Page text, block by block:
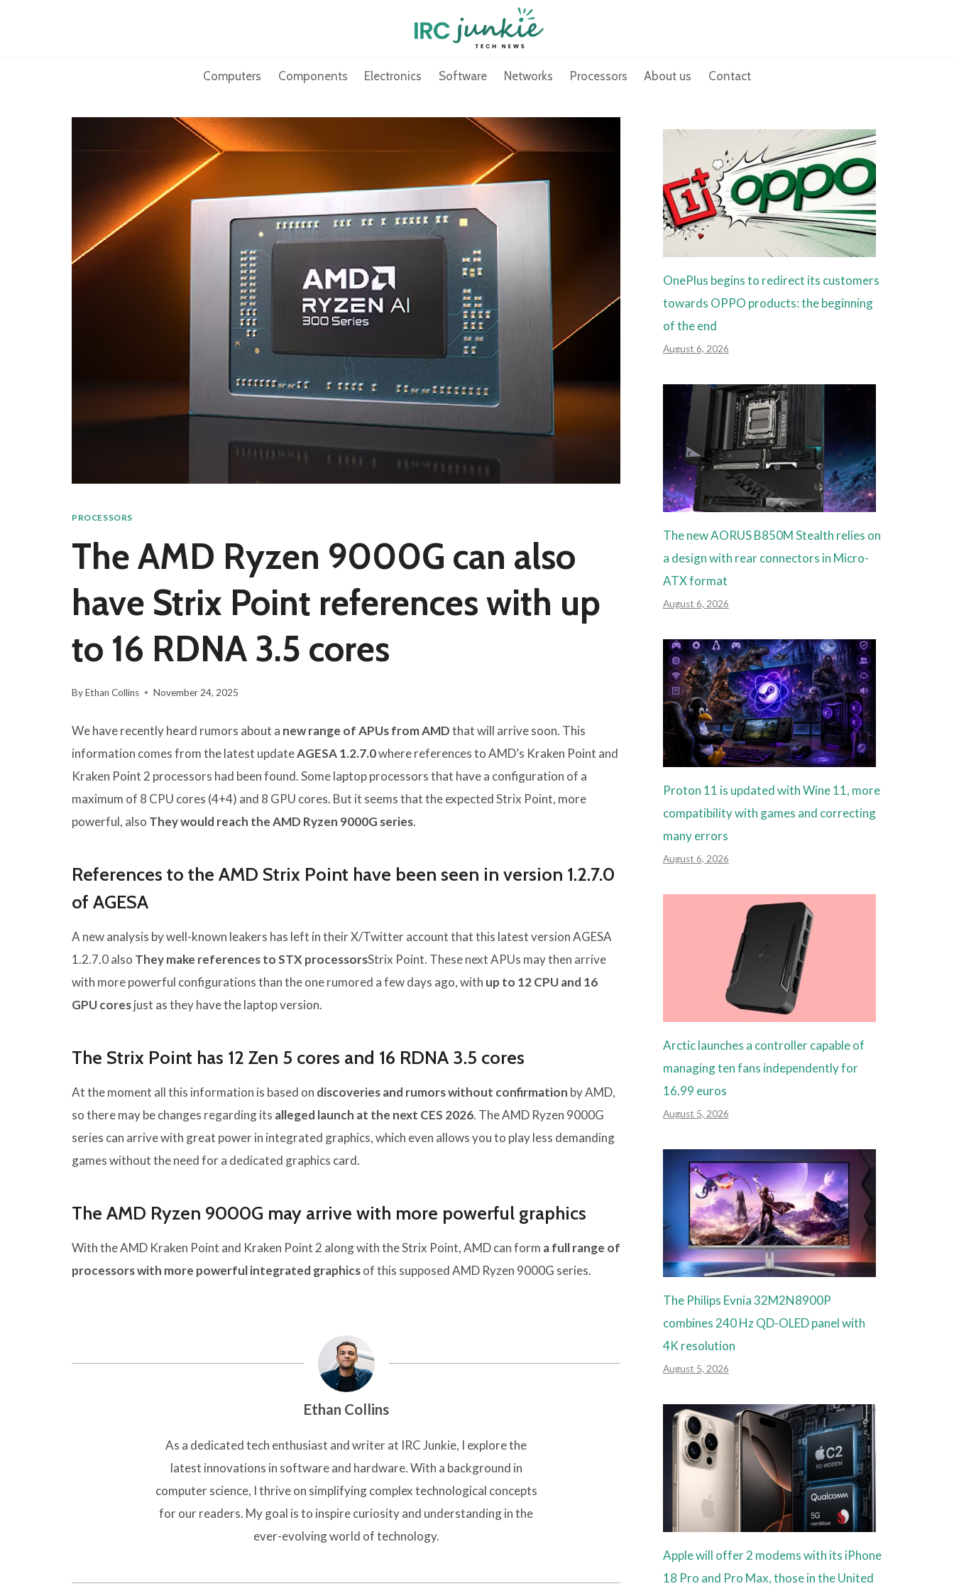
Computers Components Electronics Software Networks Processors About us Contact
PROCESSORS
The AMD Ryzen 9000G can also
have Strix Point references with up
to 16 RDNA 3.5 cores
ByEthan Collins November 24, 2025
We have recently heard rumors about a new range of APUs from AMDthat will arrive soon. This
information comes from the latest updateAGESA 1.2.7.0where references to AMD’s Kraken Point and
Kraken Point 2 processors had been found. Some laptop processors that have a configuration of a
maximum of 8 CPU cores (4+4) and 8 GPU cores. But it seems that the expected Strix Point, more
powerful, also They would reach the AMD Ryzen 9000G series.
References to the AMD Strix Point have been seen in version 1.2.7.0
of AGESA
A new analysis by well-known leakers has left in their X/Twitter account that this latest version AGESA
1.2.7.0 also They make references to STX processorsStrix Point. These next APUs may then arrive
with more powerful configurations than the one rumored a few days ago, with up to 12 CPU and 16
GPU coresjust as they have the laptop version.
The Strix Point has 12 Zen 5 cores and 16 RDNA 3.5 cores
At the moment all this information is based on discoveries and rumors without confirmation by AMD,
so there may be changes regarding its alleged launch at the next CES 2026. The AMD Ryzen 9000G
series can arrive with great power in integrated graphics, which even allows you to play less demanding
games without the need for a dedicated graphics card.
The AMD Ryzen 9000G may arrive with more powerful graphics
With the AMD Kraken Point and Kraken Point 2 along with the Strix Point, AMD can form a full range of
processors with more powerful integrated graphicsof this supposed AMD Ryzen 9000G series.
Ethan Collins
As a dedicated tech enthusiast and writer at IRC Junkie, I explore the
latest innovations in software and hardware. With a background in
computer science, I thrive on simplifying complex technological concepts
for our readers. My goal is to inspire curiosity and understanding in the
ever-evolving world of technology.
OnePlus begins to redirect its customers
towards OPPO products: the beginning
of the end
August 6, 2026
The new AORUS B850M Stealth relies on
a design with rear connectors in Micro-
ATX format
August 6, 2026
Proton 11 is updated with Wine 11, more
compatibility with games and correcting
many errors
August 6, 2026
Arctic launches a controller capable of
managing ten fans independently for
16.99 euros
August 5, 2026
The Philips Evnia 32M2N8900P
combines 240 Hz QD-OLED panel with
4K resolution
August 5, 2026
Apple will offer 2 modems with its iPhone
18 Pro and Pro Max, those in the United